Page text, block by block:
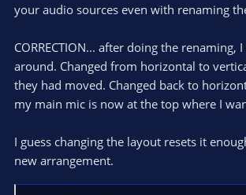
your audio sources even with renaming
CORRECTION... after doing the renaming,
around. Changed from horizontal to
they had moved. Changed back to
my main mic is now at the top where I
I guess changing the layout resets it
new arrangement.